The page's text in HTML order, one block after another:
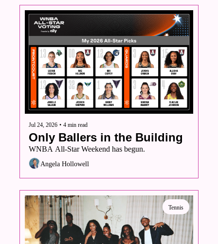
Soccer
Tennis
Triathlon
Women's Sports Fashion
Jul 24, 2026 • 4 min read
Only Ballers in the Building
Angela Hollowell
Tennis